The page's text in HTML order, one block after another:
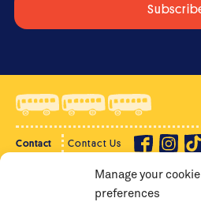
Manage your cookie
preferences
Contact Contact Us